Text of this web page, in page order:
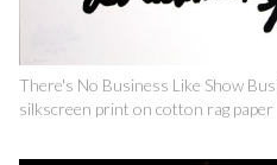
There's No Business Like Show
silkscreen print on cotton rag paper